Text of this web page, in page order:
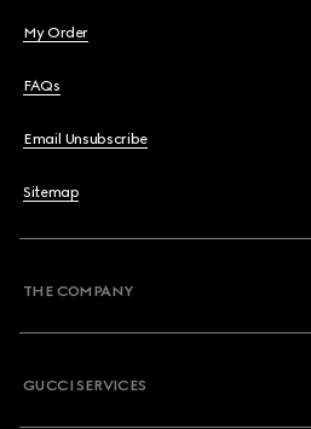
My Order
FAQs
Email Unsubscribe
Sitemap
THE COMPANY
GUCCI SERVICES